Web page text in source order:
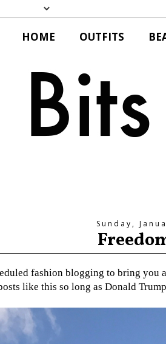
HOME OUTFITS
Sunday,
fashion blogging to bring you
like this so long as Donald